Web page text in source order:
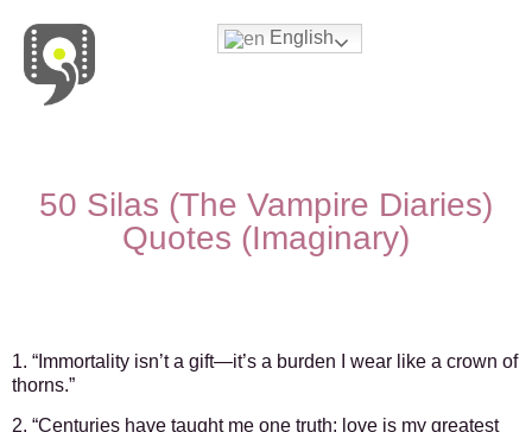
English
50 Silas (The Vampire Diaries)
Quotes (Imaginary)
1. “Immortality isn’t a gift—it’s a burden I wear like a crown of
thorns.”
2. “Centuries have taught me one truth: love is my greatest